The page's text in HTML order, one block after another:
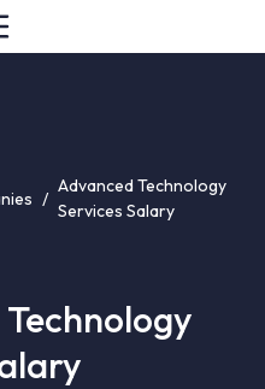
/
Advanced Technology
Services Salary